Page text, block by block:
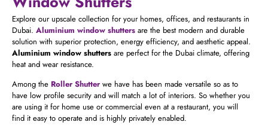
Explore our upscale collection for your homes, offices, and restaurants in
Dubai. Aluminium window shutters are the best modern and durable
solution with superior protection, energy efficiency, and aesthetic appeal.
Aluminium window shutters are perfect for the Dubai climate, offering
heat and wear resistance.
Among the Roller Shutterwe have has been made versatile so as to
have low profile security and will match a lot of interiors. So whether you
are using it for home use or commercial even at a restaurant, you will
find it easy to operate and is highly privately enabled.